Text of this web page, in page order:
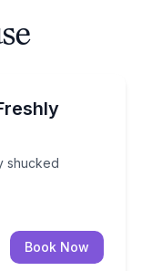
shucked
shucked
Book Now